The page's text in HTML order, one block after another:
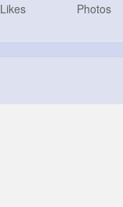
Likes Photos